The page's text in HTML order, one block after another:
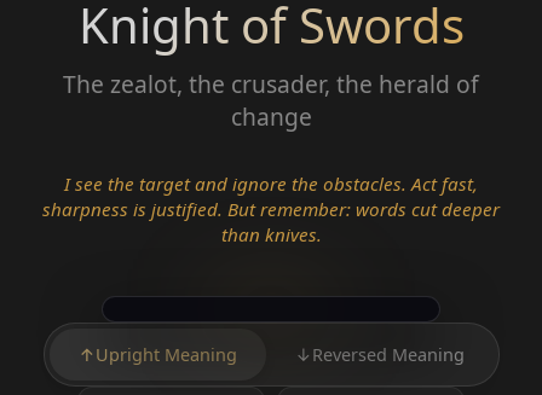
Knight of Swords
The zealot, the crusader, the herald of
change
I see the target and ignore the obstacles. Act fast,
sharpness is justified. But remember: words cut deeper
than knives.
↑ Upright Meaning ↓ Reversed Meaning